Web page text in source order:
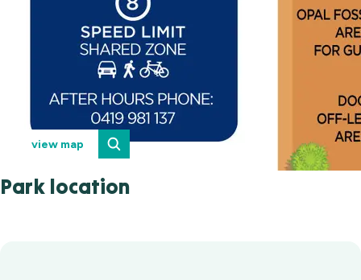
view map
Park location